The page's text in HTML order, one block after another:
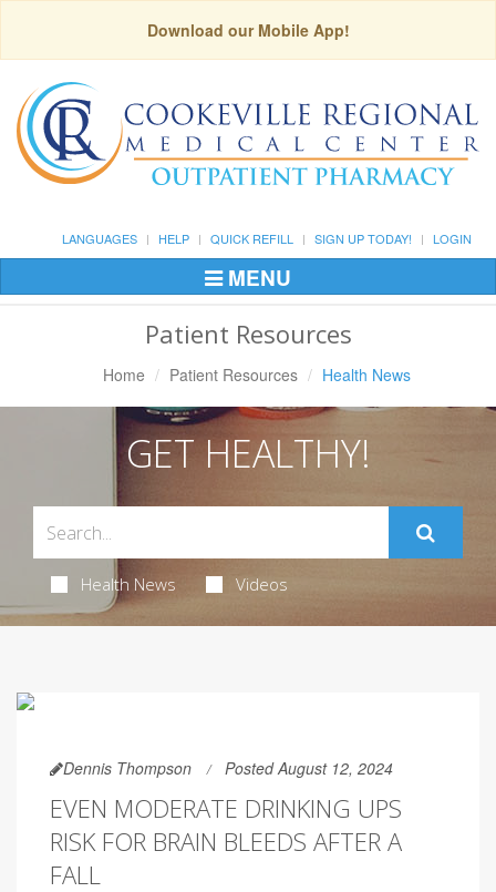
Download our Mobile App!
LANGUAGES HELP QUICK REFILL SIGN UP TODAY! LOGIN
Toggle
Navigation
MENU
Patient Resources
Home Patient Resources Health News
GET HEALTHY!
Health News Videos
Dennis Thompson Posted August 12, 2024
EVEN MODERATE DRINKING UPS
RISK FOR BRAIN BLEEDS AFTER A
FALL